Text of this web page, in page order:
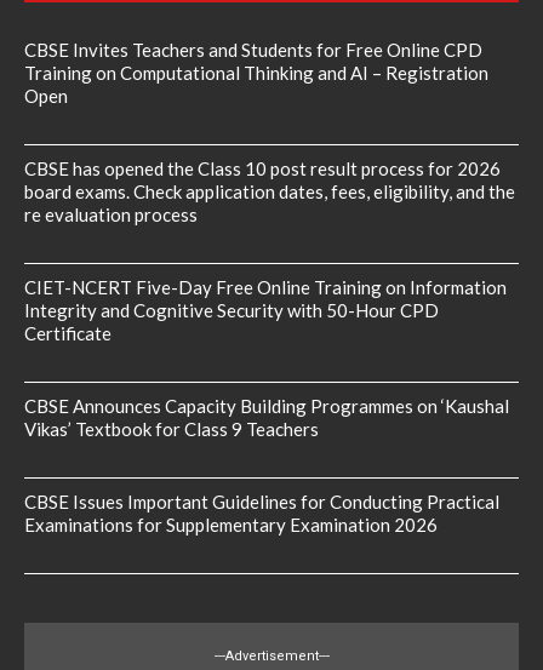
CBSE Invites Teachers and Students for Free Online CPD
Training on Computational Thinking and AI – Registration
Open
CBSE has opened the Class 10 post result process for 2026
board exams. Check application dates, fees, eligibility, and the
re evaluation process
CIET-NCERT Five-Day Free Online Training on Information
Integrity and Cognitive Security with 50-Hour CPD
Certificate
CBSE Announces Capacity Building Programmes on ‘Kaushal
Vikas’ Textbook for Class 9 Teachers
CBSE Issues Important Guidelines for Conducting Practical
Examinations for Supplementary Examination 2026
---Advertisement---